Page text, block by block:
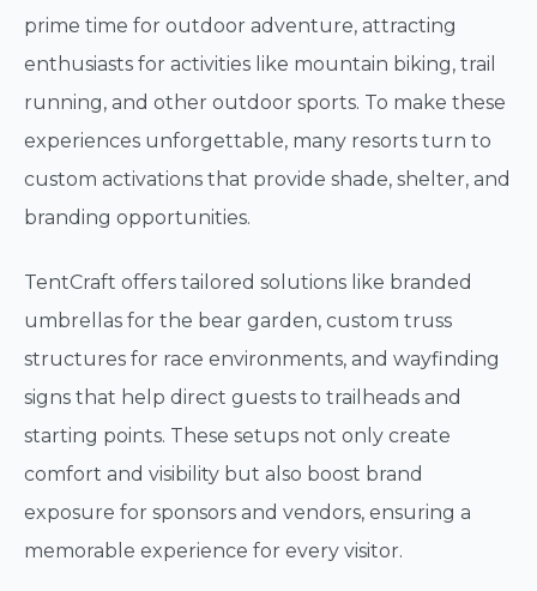
prime time for outdoor adventure, attracting
enthusiasts for activities like mountain biking, trail
running, and other outdoor sports. To make these
experiences unforgettable, many resorts turn to
custom activations that provide shade, shelter, and
branding opportunities.
TentCraft offers tailored solutions like branded
umbrellas for the bear garden, custom truss
structures for race environments, and wayfinding
signs that help direct guests to trailheads and
starting points. These setups not only create
comfort and visibility but also boost brand
exposure for sponsors and vendors, ensuring a
memorable experience for every visitor.